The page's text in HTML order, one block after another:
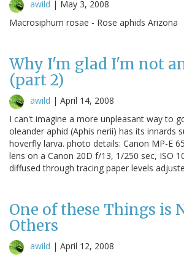
awild | May 3, 2008
Macrosiphum rosae - Rose aphids Arizona
Why I'm glad I'm not
(part 2)
awild | April 14, 2008
I can't imagine a more unpleasant way to
oleander aphid (Aphis nerii) has its innards
hoverfly larva. photo details: Canon MP-E
lens on a Canon 20D f/13, 1/250 sec, ISO
diffused through tracing paper levels
One of these Things is
Others
awild | April 12, 2008